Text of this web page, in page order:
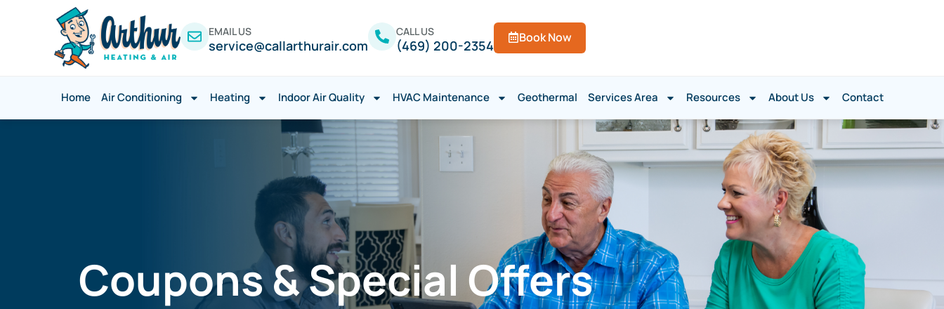
EMAIL US
service@callarthurair.com
CALL US
(469) 200-2354 Book Now
Home Air Conditioning Heating Indoor Air Quality HVAC Maintenance Geothermal Services Area Resources About Us Contact
Coupons & Special Offers